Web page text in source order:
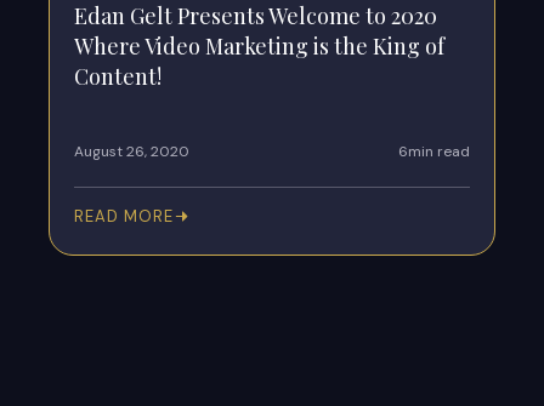
Edan Gelt Presents Welcome to 2020
Where Video Marketing is the King of
Content!
August 26, 2020 6min read
READ MORE